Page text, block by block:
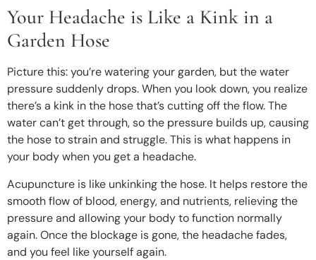
Your Headache is Like a Kink in a
Garden Hose
Picture this: you’re watering your garden, but the water
pressure suddenly drops. When you look down, you realize
there’s a kink in the hose that’s cutting off the flow. The
water can’t get through, so the pressure builds up, causing
the hose to strain and struggle. This is what happens in
your body when you get a headache.
Acupuncture is like unkinking the hose. It helps restore the
smooth flow of blood, energy, and nutrients, relieving the
pressure and allowing your body to function normally
again. Once the blockage is gone, the headache fades,
and you feel like yourself again.